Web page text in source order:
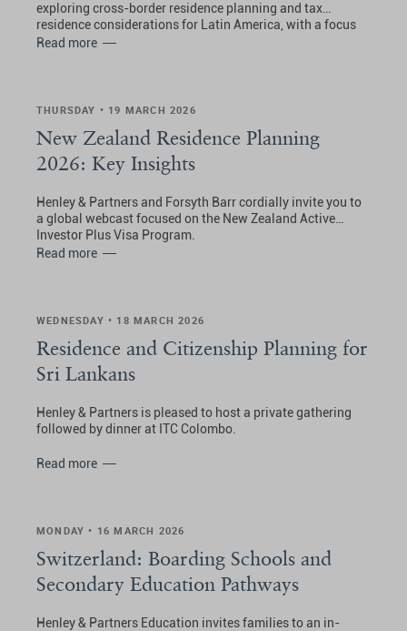
exploring cross-border residence planning and tax
residence considerations for Latin America, with a focus
on the Bahamas, Costa Rica, Panama, and Uruguay.
Read more
THURSDAY • 19 MARCH 2026
New Zealand Residence Planning
2026: Key Insights
Henley & Partners and Forsyth Barr cordially invite you to
a global webcast focused on the New Zealand Active
Investor Plus Visa Program.
Read more
WEDNESDAY • 18 MARCH 2026
Residence and Citizenship Planning for
Sri Lankans
Henley & Partners is pleased to host a private gathering
followed by dinner at ITC Colombo.
Read more
MONDAY • 16 MARCH 2026
Switzerland: Boarding Schools and
Secondary Education Pathways
Henley & Partners Education invites families to an in-